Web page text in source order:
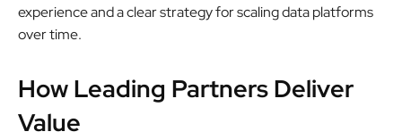
experience and a clear strategy for scaling data platforms
over time.
How Leading Partners Deliver
Value